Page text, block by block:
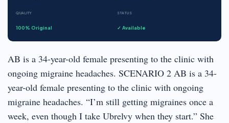
QUALITY
100% Original
STATUS
✓ Available
AB is a 34-year-old female presenting to the clinic with
ongoing migraine headaches. SCENARIO 2 AB is a 34-
year-old female presenting to the clinic with ongoing
migraine headaches. “I’m still getting migraines once a
week, even though I take Ubrelvy when they start.” She